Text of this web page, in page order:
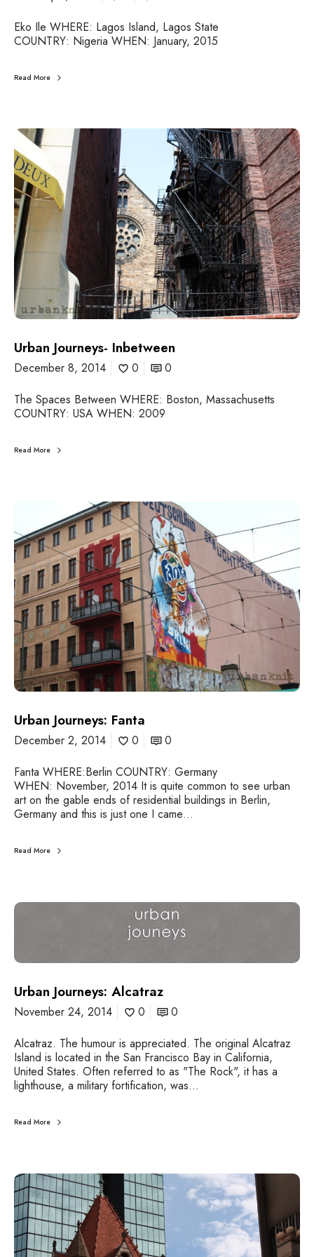
Eko Ile WHERE: Lagos Island, Lagos State
COUNTRY: Nigeria WHEN: January, 2015
Read More
U
r
b
a
n
J
o
u
r
n
e
y
s
-
n
e
w
e
Urban Journeys- Inbetween
December 8, 2014 0
0
The Spaces Between WHERE: Boston, Massachusetts
COUNTRY: USA WHEN: 2009
Read More
b
a
n
J
o
u
r
n
e
y
s
:
a
n
t
Urban Journeys: Fanta
December 2, 2014 0
0
Fanta WHERE:Berlin COUNTRY: Germany
WHEN: November, 2014 It is quite common to see urban
art on the gable ends of residential buildings in Berlin,
Germany and this is just one I came…
Read More
U
n
o
u
r
n
e
y
s
:
l
r
a
z
Urban Journeys: Alcatraz
November 24, 2014 0
0
Alcatraz. The humour is appreciated. The original Alcatraz
Island is located in the San Francisco Bay in California,
United States. Often referred to as "The Rock", it has a
lighthouse, a military fortification, was…
Read More
U
r
b
a
n
J